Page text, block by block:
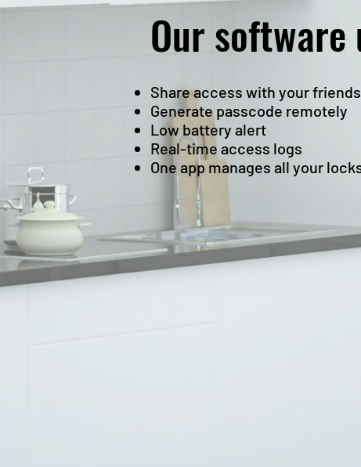
​Our
Share access with your
Generate passcode remotely
Low battery alert
Real-time access logs
One app manages all your